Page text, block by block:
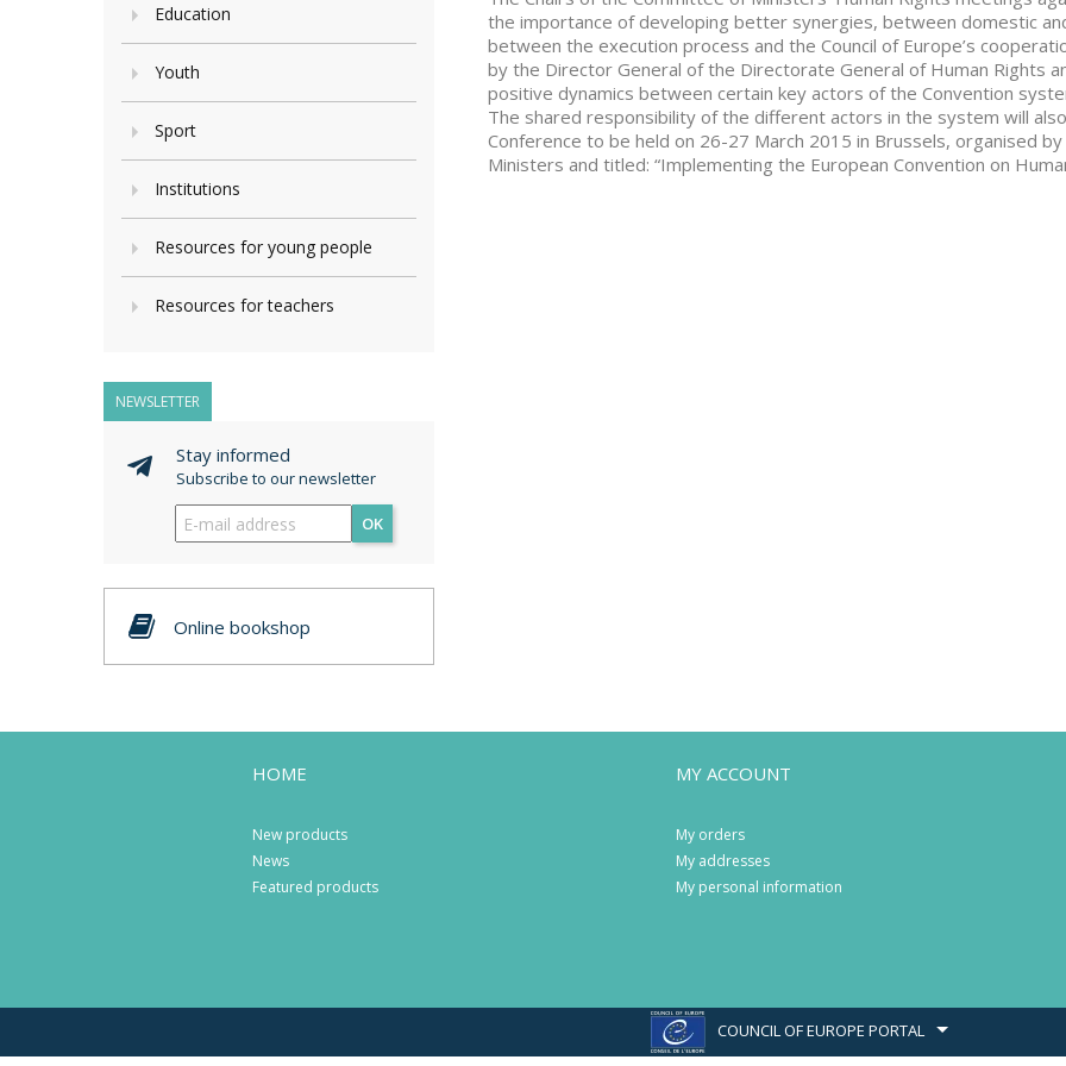
Education
Youth
Sport
Institutions
Resources for young people
Resources for teachers
NEWSLETTER
Stay informed
Subscribe to our newsletter
OK
Online bookshop
the importance of developing better synergies, between domestic
between the execution process and the Council of Europe’s
by the Director General of the Directorate General of Human Rights
positive dynamics between certain key actors of the Convention
The shared responsibility of the different actors in the system will
Conference to be held on 26-27 March 2015 in Brussels, organised
Ministers and titled: “Implementing the European Convention on
HOME
New products
News
Featured products
MY ACCOUNT
My orders
My addresses
My personal information
COUNCIL OF EUROPE PORTAL